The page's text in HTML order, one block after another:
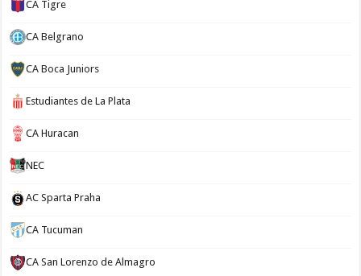
CA Tigre
CA Belgrano
CA Boca Juniors
Estudiantes de La Plata
CA Huracan
NEC
AC Sparta Praha
CA Tucuman
CA San Lorenzo de Almagro